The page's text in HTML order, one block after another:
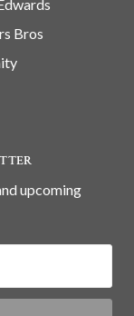
Bros
upcoming